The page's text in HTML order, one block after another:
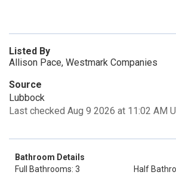
Listed By
Allison Pace, Westmark Companies
Source
Lubbock
Last checked Aug 9 2026 at 11:02 AM
Bathroom Details
Full Bathrooms: 3
Half